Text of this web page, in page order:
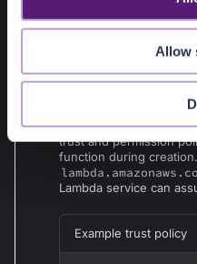
Allow
bucket>/<S3-
}
Note:You can also pre-
trust and permission
function during
Lambda service can
Example trust policy